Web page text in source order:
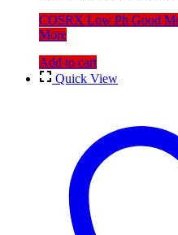
COSRX Low Ph Good
More
Add to cart
Quick View